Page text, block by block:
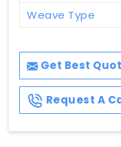
Weave Type
Get Best
Request A